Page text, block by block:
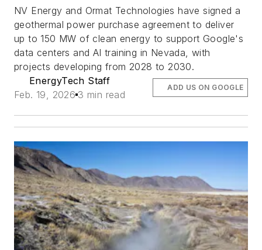
NV Energy and Ormat Technologies have signed a
geothermal power purchase agreement to deliver
up to 150 MW of clean energy to support Google's
data centers and AI training in Nevada, with
projects developing from 2028 to 2030.
EnergyTech Staff
Feb. 19, 2026 3 min read
ADD US ON GOOGLE